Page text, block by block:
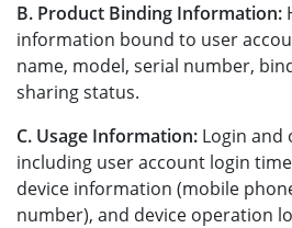
B. Product Binding Information:
information bound to user
name, model, serial number,
sharing status.
C. Usage Information: Login and
including user account login
device information (mobile
number), and device operation